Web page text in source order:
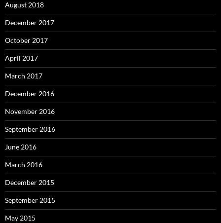
August 2018
December 2017
October 2017
April 2017
March 2017
December 2016
November 2016
September 2016
June 2016
March 2016
December 2015
September 2015
May 2015